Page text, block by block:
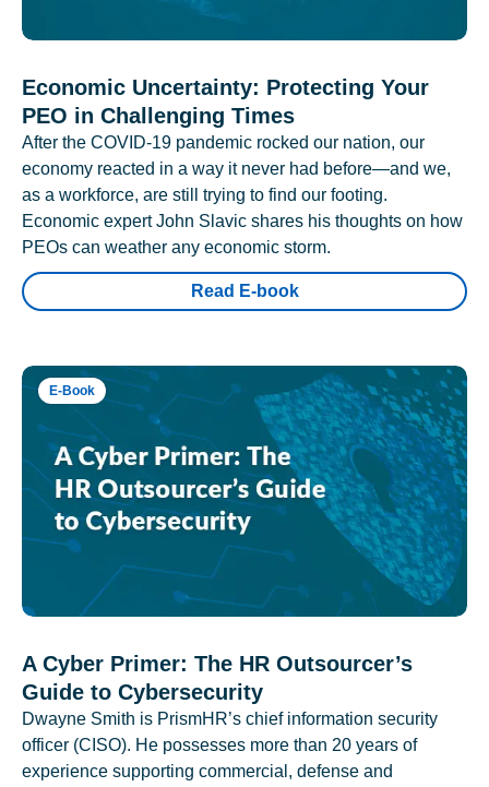
Economic Uncertainty: Protecting Your
PEO in Challenging Times
After the COVID-19 pandemic rocked our nation, our
economy reacted in a way it never had before—and we,
as a workforce, are still trying to find our footing.
Economic expert John Slavic shares his thoughts on how
PEOs can weather any economic storm.
Read E-book
E-Book
A Cyber Primer: The HR Outsourcer’s
Guide to Cybersecurity
Dwayne Smith is PrismHR’s chief information security
officer (CISO). He possesses more than 20 years of
experience supporting commercial, defense and